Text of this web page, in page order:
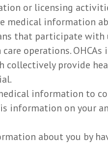
or licensing
medical information
that participate with
operations.
provide
information to
information on your
about you by